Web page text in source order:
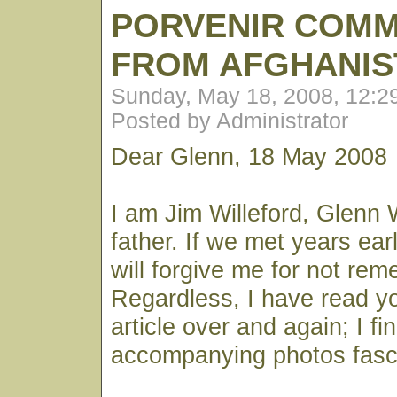
PORVENIR
FROM
Sunday, May 18, 2008,
Posted by Administrator
Dear Glenn, 18 May 2008
I am Jim Willeford, Glenn
father. If we met years
will forgive me for not
Regardless, I have read
article over and again; I
accompanying photos